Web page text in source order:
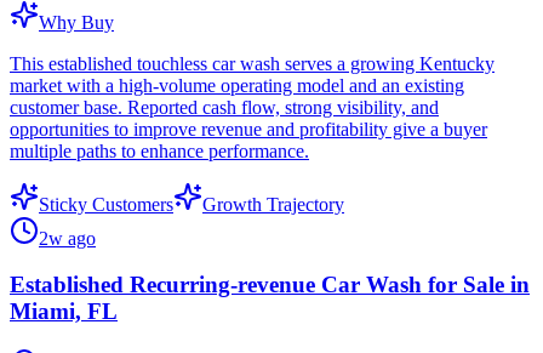
Why Buy
This established touchless car wash serves a growing Kentucky
market with a high-volume operating model and an existing
customer base. Reported cash flow, strong visibility, and
opportunities to improve revenue and profitability give a buyer
multiple paths to enhance performance.
Sticky Customers
Growth Trajectory
2w ago
Established Recurring-revenue Car Wash for Sale in
Miami, FL